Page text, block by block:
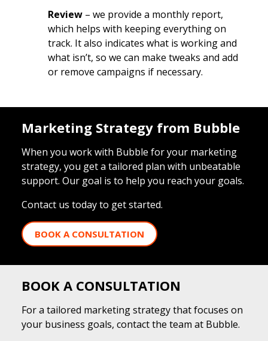
Review– we provide a monthly report,
which helps with keeping everything on
track. It also indicates what is working and
what isn’t, so we can make tweaks and add
or remove campaigns if necessary.
Marketing Strategy from Bubble
When you work with Bubble for your marketing
strategy, you get a tailored plan with unbeatable
support. Our goal is to help you reach your goals.
Contact us today to get started.
BOOK A CONSULTATION
BOOK A CONSULTATION
For a tailored marketing strategy that focuses on
your business goals, contact the team at Bubble.